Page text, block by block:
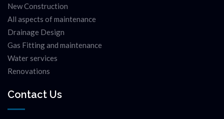
New Construction
All aspects of maintenance
Drainage Design
Gas Fitting and maintenance
Water services
Renovations
Contact Us